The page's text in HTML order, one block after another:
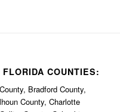
COUNTIES:
Bradford County,
County, Charlotte